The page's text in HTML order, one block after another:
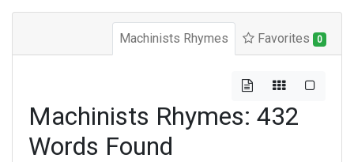
Machinists Rhymes Favorites 0
Machinists Rhymes: 432
Words Found